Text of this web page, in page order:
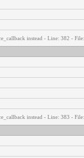
instead - Line: 382 -
instead - Line: 383 -